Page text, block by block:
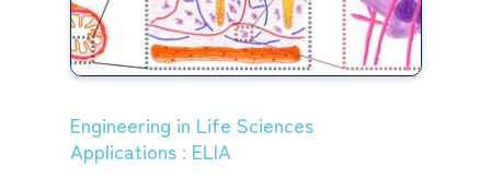
Engineering in Life Sciences
Applications : ELIA